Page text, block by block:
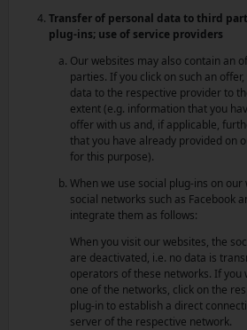
Transfer of personal data to third
plug-ins; use of service providers
Our websites may also contain an
parties. If you click on such an
data to the respective provider to
extent (e.g. information that you
offer with us and, if applicable,
that you have already provided on
for this purpose).
When we use social plug-ins on
social networks such as Facebook
integrate them as follows:
When you visit our websites, the
are deactivated, i.e. no data is
operators of these networks. If you
one of the networks, click on the
plug-in to establish a direct
server of the respective network.